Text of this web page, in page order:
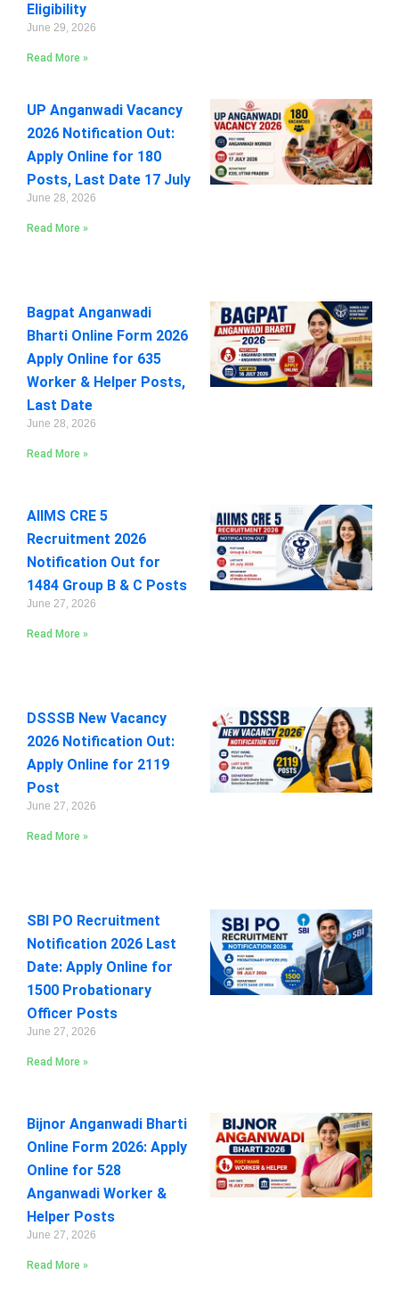
Eligibility
June 29, 2026
Read More »
UP Anganwadi Vacancy
2026 Notification Out:
Apply Online for 180
Posts, Last Date 17 July
June 28, 2026
Read More »
Bagpat Anganwadi
Bharti Online Form 2026
Apply Online for 635
Worker & Helper Posts,
Last Date
June 28, 2026
Read More »
AIIMS CRE 5
Recruitment 2026
Notification Out for
1484 Group B & C Posts
June 27, 2026
Read More »
DSSSB New Vacancy
2026 Notification Out:
Apply Online for 2119
Post
June 27, 2026
Read More »
SBI PO Recruitment
Notification 2026 Last
Date: Apply Online for
1500 Probationary
Officer Posts
June 27, 2026
Read More »
Bijnor Anganwadi Bharti
Online Form 2026: Apply
Online for 528
Anganwadi Worker &
Helper Posts
June 27, 2026
Read More »